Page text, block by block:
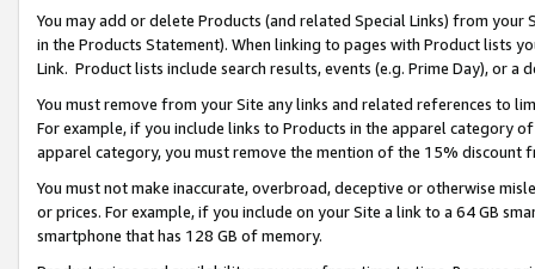
You may add or delete Products (and related Special Links) from
in the Products Statement). When linking to pages with Product lists
Link. Product lists include search results, events (e.g. Prime Day), or a
You must remove from your Site any links and related references to
For example, if you include links to Products in the apparel category
apparel category, you must remove the mention of the 15% discount
You must not make inaccurate, overbroad, deceptive or otherwise
or prices. For example, if you include on your Site a link to a 64 GB
smartphone that has 128 GB of memory.